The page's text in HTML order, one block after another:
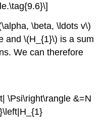
\beta, \ldots v\)
and \(H_{1}\) is a sum
We can therefore
\Psi\right\rangle &=N